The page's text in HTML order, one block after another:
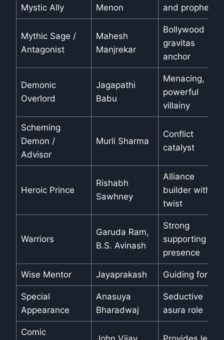
Mystic Ally
Menon
and prophecy
Mythic Sage /
Antagonist
Mahesh
Manjrekar
Bollywood
gravitas
anchor
Demonic
Overlord
Jagapathi
Babu
Menacing,
powerful
villainy
Scheming
Demon /
Advisor
Murli Sharma
Conflict
catalyst
Heroic Prince
Rishabh
Sawhney
Alliance
builder with a
twist
Warriors
Garuda Ram,
B.S. Avinash
Strong
supporting
presence
Wise Mentor Jayaprakash Guiding force
Special
Appearance
Anasuya
Bharadwaj
Seductive
asura role
Comic